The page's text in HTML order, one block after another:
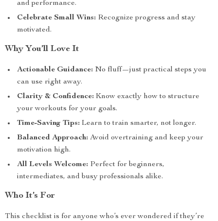
and performance.
Celebrate Small Wins: Recognize progress and stay
motivated.
Why You’ll Love It
Actionable Guidance: No fluff—just practical steps you
can use right away.
Clarity & Confidence: Know exactly how to structure
your workouts for your goals.
Time-Saving Tips: Learn to train smarter, not longer.
Balanced Approach: Avoid overtraining and keep your
motivation high.
All Levels Welcome: Perfect for beginners,
intermediates, and busy professionals alike.
Who It’s For
This checklist is for anyone who’s ever wondered if they’re